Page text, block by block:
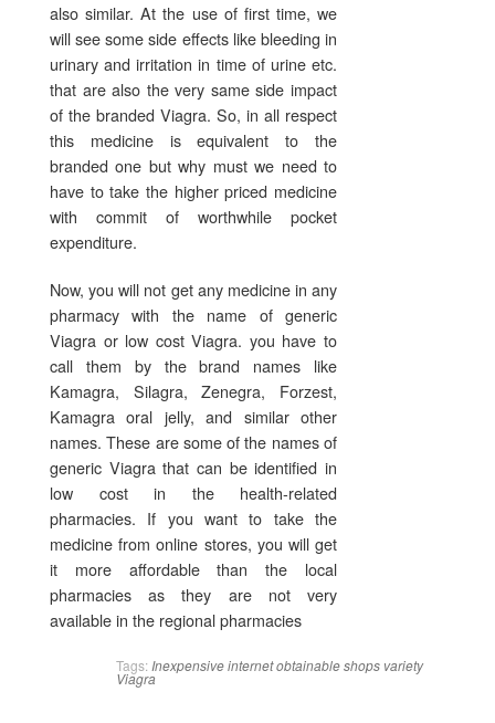
also similar. At the use of first time, we
will see some side effects like bleeding in
urinary and irritation in time of urine etc.
that are also the very same side impact
of the branded Viagra. So, in all respect
this medicine is equivalent to the
branded one but why must we need to
have to take the higher priced medicine
with commit of worthwhile pocket
expenditure.
Now, you will not get any medicine in any
pharmacy with the name of generic
Viagra or low cost Viagra. you have to
call them by the brand names like
Kamagra, Silagra, Zenegra, Forzest,
Kamagra oral jelly, and similar other
names. These are some of the names of
generic Viagra that can be identified in
low cost in the health-related
pharmacies. If you want to take the
medicine from online stores, you will get
it more affordable than the local
pharmacies as they are not very
available in the regional pharmacies
Tags: Inexpensiveinternetobtainableshops variety
Viagra